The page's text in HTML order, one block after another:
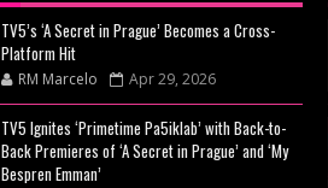
TV5’s ‘A Secret in Prague’ Becomes a Cross-
Platform Hit
RM Marcelo Apr 29, 2026
TV5 Ignites ‘Primetime Pa5iklab’ with Back-to-
Back Premieres of ‘A Secret in Prague’ and ‘My
Bespren Emman’